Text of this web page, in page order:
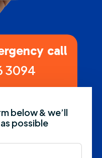
call
3094
below & we’ll
possible